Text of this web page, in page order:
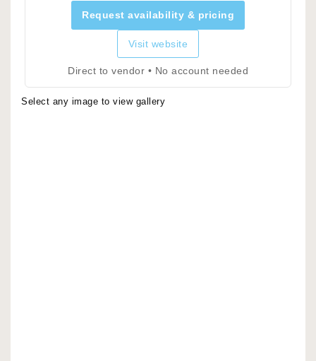
Request availability & pricing
Visit website
Direct to vendor • No account needed
Select any image to view gallery